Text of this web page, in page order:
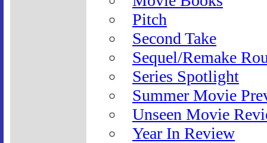
Pitch
Second Take
Sequel/Remake
Series Spotlight
Summer Movie
Unseen Movie
Year In Review